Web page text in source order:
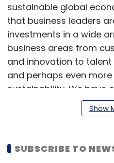
sustainable global
that business leaders
investments in a wide
business areas from
and innovation to talent
and perhaps even
sustainability. We have
surface of what digital
in particular AI, can
Globally, organizations
Show
SUBSCRIBE TO